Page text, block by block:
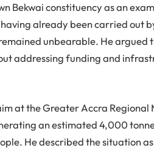
Bekwai constituency as an
already been carried out
unbearable. He
addressing funding and
at the Greater Accra
an estimated 4,000
He described the situation